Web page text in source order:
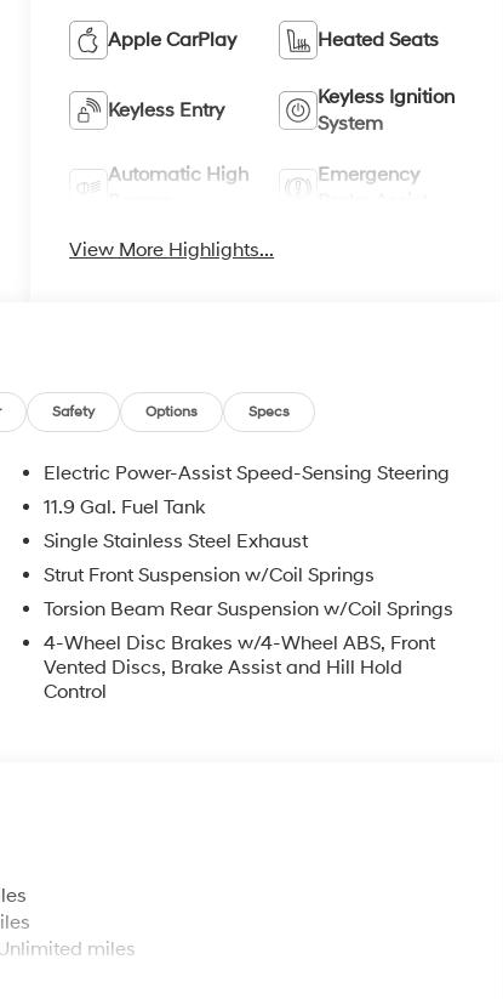
Apple CarPlay Heated Seats
Keyless Entry
Keyless Ignition
System
Automatic High
Emergency
View More Highlights...
Safety Options Specs
Electric Power-Assist Speed-Sensing Steering
11.9 Gal. Fuel Tank
Single Stainless Steel Exhaust
Strut Front Suspension w/Coil Springs
Torsion Beam Rear Suspension w/Coil Springs
4-Wheel Disc Brakes w/4-Wheel ABS, Front
Vented Discs, Brake Assist and Hill Hold
Control
miles